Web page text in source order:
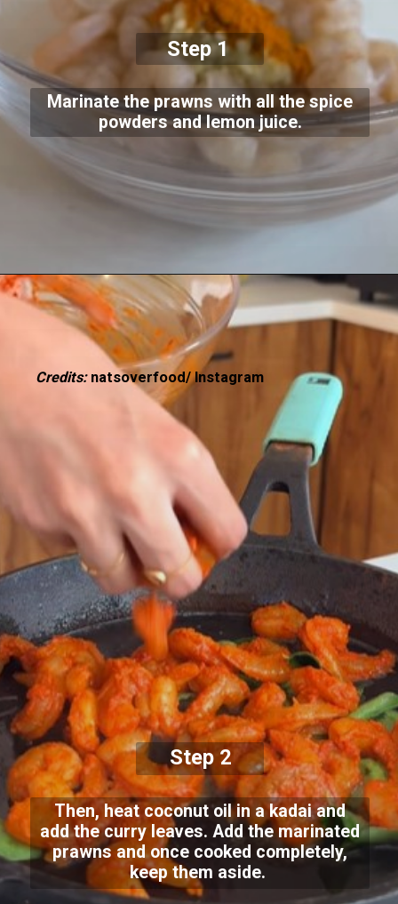
Step 1
Marinate the prawns with all the spice
powders and lemon juice.
Then, heat coconut oil in a kadai and
add the curry leaves. Add the marinated
prawns and once cooked completely,
keep them aside.
Credits: natsoverfood/ Instagram
Step 2